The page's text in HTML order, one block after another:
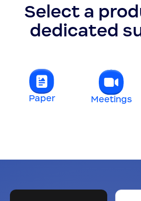
Select a
dedicated
Paper Meetings